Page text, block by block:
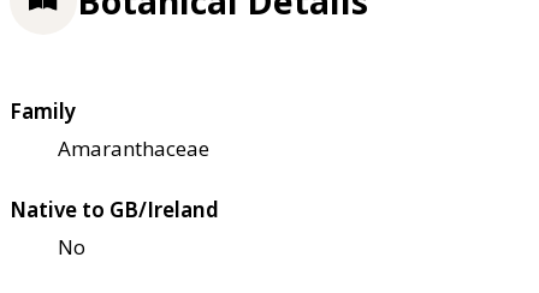
Family
Amaranthaceae
Native to GB/Ireland
No